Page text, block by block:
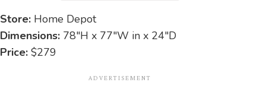
Store: Home Depot
Dimensions: 78″H x 77″W in x 24″D
Price: $279